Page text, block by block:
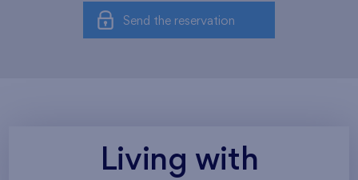
Send the reservation
Living with